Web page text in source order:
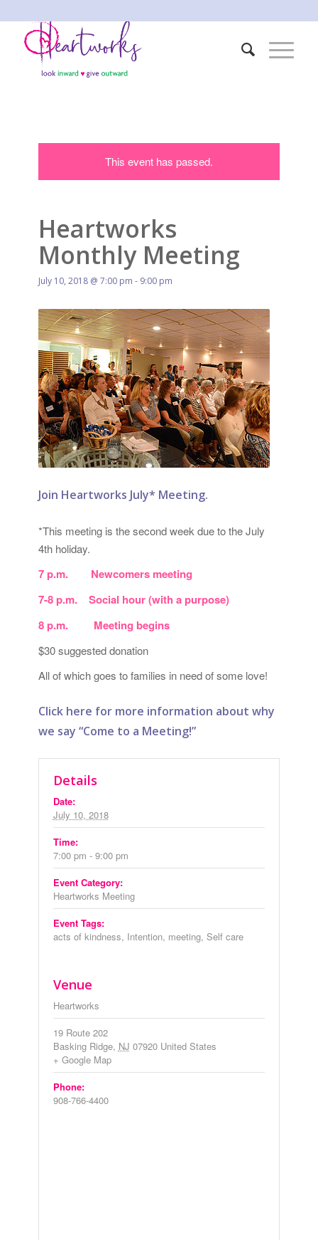
This event has passed.
Heartworks
Monthly Meeting
July 10, 2018 @ 7:00 pm - 9:00 pm
Join Heartworks July* Meeting.
*This meeting is the second week due to the July
4th holiday.
7 p.m. Newcomers meeting
7-8 p.m. Social hour (with a purpose)
8 p.m. Meeting begins
$30 suggested donation
All of which goes to families in need of some love!
Click here for more information about why
we say “Come to a Meeting!”
Details
Date:
July 10, 2018
Time:
7:00 pm - 9:00 pm
Event Category:
Heartworks Meeting
Event Tags:
acts of kindness, Intention, meeting, Self care
Venue
Heartworks
19 Route 202
Basking Ridge, NJ 07920 United States
+ Google Map
Phone:
908-766-4400